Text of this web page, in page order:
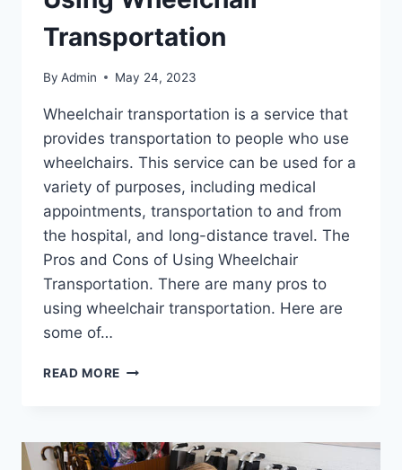
Transportation
By Admin May 24, 2023
Wheelchair transportation is a service that
provides transportation to people who use
wheelchairs. This service can be used for a
variety of purposes, including medical
appointments, transportation to and from
the hospital, and long-distance travel. The
Pros and Cons of Using Wheelchair
Transportation. There are many pros to
using wheelchair transportation. Here are
some of…
READ MORE